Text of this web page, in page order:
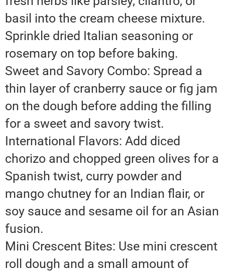
basil into the cream cheese mixture.
Sprinkle dried Italian seasoning or
rosemary on top before baking.
Sweet and Savory Combo: Spread a
thin layer of cranberry sauce or fig jam
on the dough before adding the filling
for a sweet and savory twist.
International Flavors: Add diced
chorizo and chopped green olives for a
Spanish twist, curry powder and
mango chutney for an Indian flair, or
soy sauce and sesame oil for an Asian
fusion.
Mini Crescent Bites: Use mini crescent
roll dough and a small amount of